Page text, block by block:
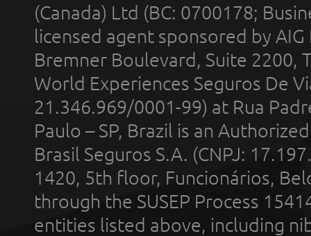
(Canada) Ltd (BC: 0700178;
licensed agent sponsored by
Bremner Boulevard, Suite 2200,
World Experiences Seguros De
21.346.969/0001-99) at Rua
Paulo – SP, Brazil is an
Brasil Seguros S.A. (CNPJ:
1420, 5th floor, Funcionários,
through the SUSEP Process
entities listed above, including